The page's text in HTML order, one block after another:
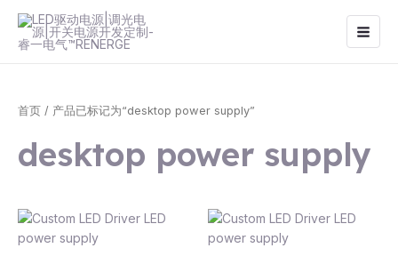
Main
首页 / 产品已标记为“desktop power supply”
desktop power supply